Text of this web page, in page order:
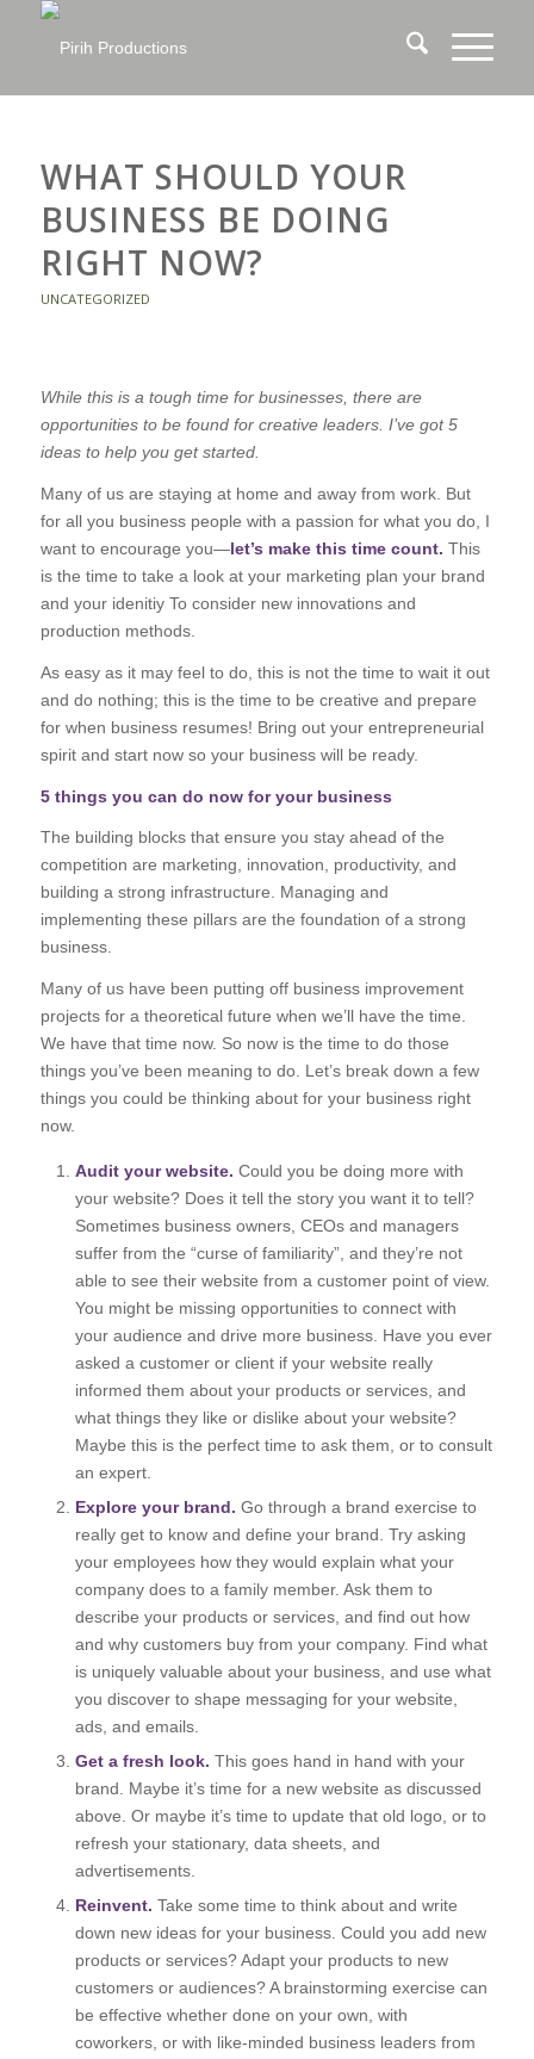
WHAT SHOULD YOUR
BUSINESS BE DOING
RIGHT NOW?
UNCATEGORIZED
While this is a tough time for businesses, there are
opportunities to be found for creative leaders. I’ve got 5
ideas to help you get started.
Many of us are staying at home and away from work. But
for all you business people with a passion for what you do, I
want to encourage you—let’s make this time count. This
is the time to take a look at your marketing plan your brand
and your idenitiy To consider new innovations and
production methods.
As easy as it may feel to do, this is not the time to wait it out
and do nothing; this is the time to be creative and prepare
for when business resumes! Bring out your entrepreneurial
spirit and start now so your business will be ready.
5 things you can do now for your business
The building blocks that ensure you stay ahead of the
competition are marketing, innovation, productivity, and
building a strong infrastructure. Managing and
implementing these pillars are the foundation of a strong
business.
Many of us have been putting off business improvement
projects for a theoretical future when we’ll have the time.
We have that time now. So now is the time to do those
things you’ve been meaning to do. Let’s break down a few
things you could be thinking about for your business right
now.
Audit your website. Could you be doing more with
your website? Does it tell the story you want it to tell?
Sometimes business owners, CEOs and managers
suffer from the “curse of familiarity”, and they’re not
able to see their website from a customer point of view.
You might be missing opportunities to connect with
your audience and drive more business. Have you ever
asked a customer or client if your website really
informed them about your products or services, and
what things they like or dislike about your website?
Maybe this is the perfect time to ask them, or to consult
an expert.
Explore your brand. Go through a brand exercise to
really get to know and define your brand. Try asking
your employees how they would explain what your
company does to a family member. Ask them to
describe your products or services, and find out how
and why customers buy from your company. Find what
is uniquely valuable about your business, and use what
you discover to shape messaging for your website,
ads, and emails.
Get a fresh look. This goes hand in hand with your
brand. Maybe it’s time for a new website as discussed
above. Or maybe it’s time to update that old logo, or to
refresh your stationary, data sheets, and
advertisements.
Reinvent. Take some time to think about and write
down new ideas for your business. Could you add new
products or services? Adapt your products to new
customers or audiences? A brainstorming exercise can
be effective whether done on your own, with
coworkers, or with like-minded business leaders from